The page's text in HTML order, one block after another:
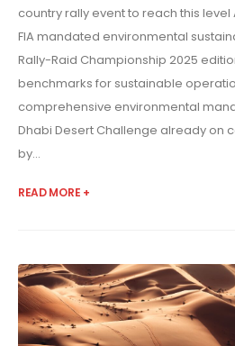
country rally event to reach this
FIA mandated environmental
Rally-Raid Championship 2025
benchmarks for sustainable
comprehensive environmental
Dhabi Desert Challenge already on
by...
READ MORE +